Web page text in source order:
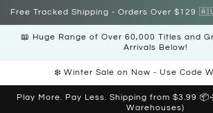
Skip to
Free Tracked Shipping - Orders Over $129
📖 Huge Range of Over 60,000 Titles and
Arrivals Below!
❄️ Winter Sale on Now - Use Code
Play More. Pay Less. Shipping from $3.99
Warehouses)